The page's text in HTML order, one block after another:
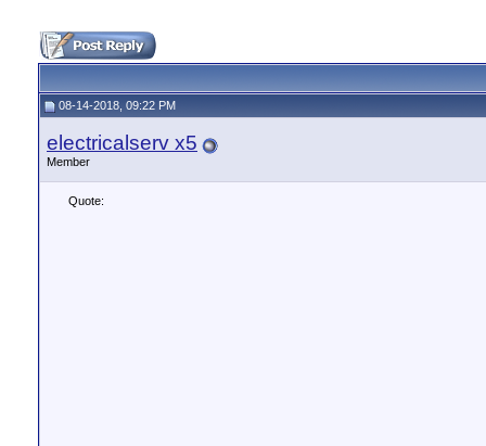
08-14-2018, 09:22 PM
electricalserv x5
Member
Quote: